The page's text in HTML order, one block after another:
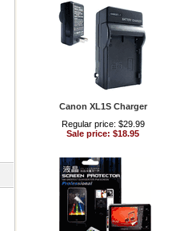
Canon XL1S Charger
Regular price: $29.99
Sale price: $18.95